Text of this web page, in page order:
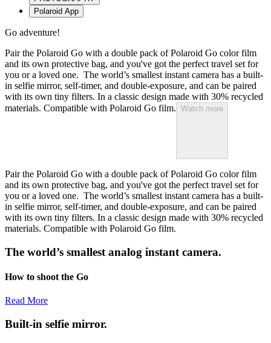
Polaroid App
Go adventure!
Pair the Polaroid Go with a double pack of Polaroid Go color film
and its own protective bag, and you've got the perfect travel set for
you or a loved one. The world’s smallest instant camera has a built-
in selfie mirror, self-timer, and double-exposure, and can be paired
with its own tiny filters. In a classic design made with 30% recycled
materials. Compatible with Polaroid Go film. Watch more
Pair the Polaroid Go with a double pack of Polaroid Go color film
and its own protective bag, and you've got the perfect travel set for
you or a loved one. The world’s smallest instant camera has a built-
in selfie mirror, self-timer, and double-exposure, and can be paired
with its own tiny filters. In a classic design made with 30% recycled
materials. Compatible with Polaroid Go film.
The world’s smallest analog instant camera.
How to shoot the Go
Read More
Built-in selfie mirror.